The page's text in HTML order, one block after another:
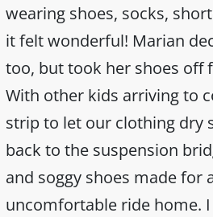
wearing shoes, socks,
it felt wonderful! Marian
too, but took her shoes off
With other kids arriving to
strip to let our clothing dry
back to the suspension
and soggy shoes made for
uncomfortable ride home.